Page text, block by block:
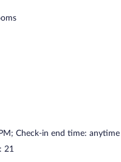
Check-in end time: anytime
21